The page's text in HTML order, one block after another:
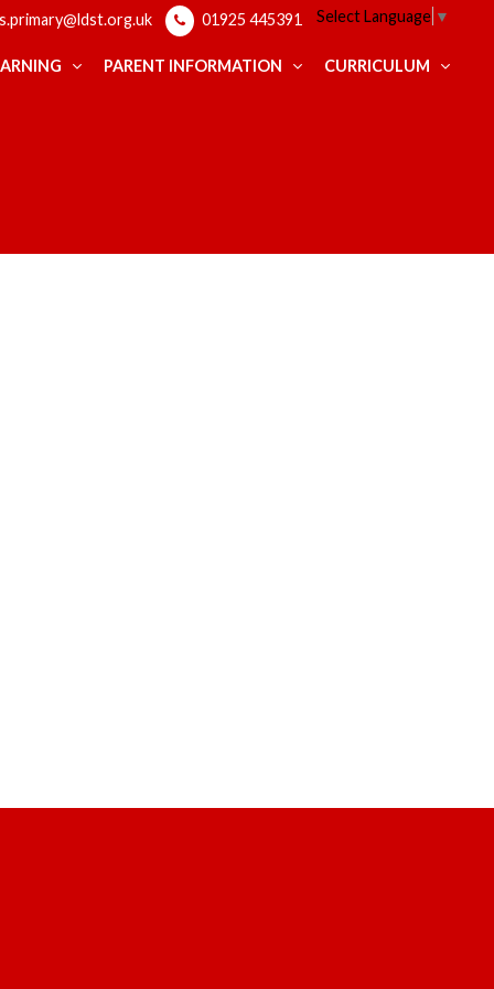
01925 445391 Select Language ▼
PARENT INFORMATION CURRICULUM